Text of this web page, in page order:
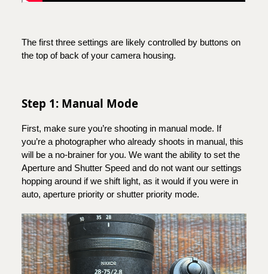
The first three settings are likely controlled by buttons on
the top of back of your camera housing.
Step 1: Manual Mode
First, make sure you’re shooting in manual mode. If
you’re a photographer who already shoots in manual, this
will be a no-brainer for you. We want the ability to set the
Aperture and Shutter Speed and do not want our settings
hopping around if we shift light, as it would if you were in
auto, aperture priority or shutter priority mode.